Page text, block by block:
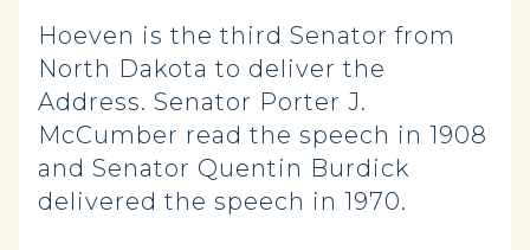
Hoeven is the third Senator from
North Dakota to deliver the
Address. Senator Porter J.
McCumber read the speech in 1908
and Senator Quentin Burdick
delivered the speech in 1970.